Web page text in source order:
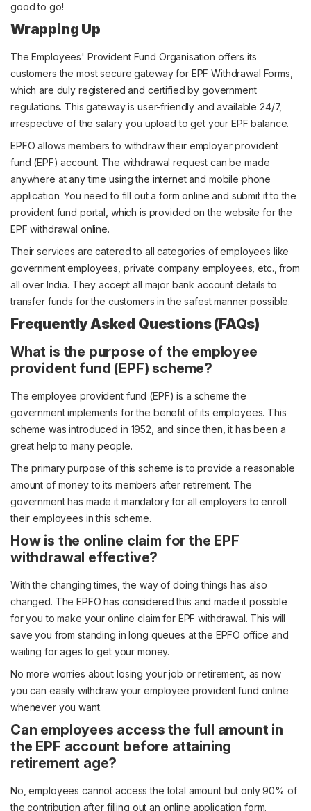
good to go!
Wrapping Up
The Employees' Provident Fund Organisation offers its
customers the most secure gateway for EPF Withdrawal Forms,
which are duly registered and certified by government
regulations. This gateway is user-friendly and available 24/7,
irrespective of the salary you upload to get your EPF balance.
EPFO allows members to withdraw their employer provident
fund (EPF) account. The withdrawal request can be made
anywhere at any time using the internet and mobile phone
application. You need to fill out a form online and submit it to the
provident fund portal, which is provided on the website for the
EPF withdrawal online.
Their services are catered to all categories of employees like
government employees, private company employees, etc., from
all over India. They accept all major bank account details to
transfer funds for the customers in the safest manner possible.
Frequently Asked Questions (FAQs)
What is the purpose of the employee
provident fund (EPF) scheme?
The employee provident fund (EPF) is a scheme the
government implements for the benefit of its employees. This
scheme was introduced in 1952, and since then, it has been a
great help to many people.
The primary purpose of this scheme is to provide a reasonable
amount of money to its members after retirement. The
government has made it mandatory for all employers to enroll
their employees in this scheme.
How is the online claim for the EPF
withdrawal effective?
With the changing times, the way of doing things has also
changed. The EPFO has considered this and made it possible
for you to make your online claim for EPF withdrawal. This will
save you from standing in long queues at the EPFO office and
waiting for ages to get your money.
No more worries about losing your job or retirement, as now
you can easily withdraw your employee provident fund online
whenever you want.
Can employees access the full amount in
the EPF account before attaining
retirement age?
No, employees cannot access the total amount but only 90% of
the contribution after filling out an online application form.